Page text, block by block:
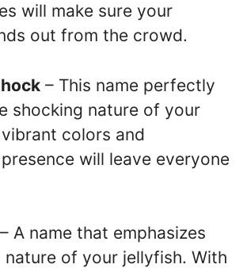
will make sure your
out from the crowd.
– This name perfectly
shocking nature of your
colors and
will leave everyone
– A name that emphasizes
of your jellyfish. With